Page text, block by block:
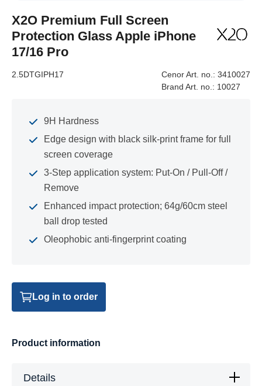
X2O Premium Full Screen
Protection Glass Apple iPhone
17/16 Pro
2.5DTGIPH17 Cenor Art. no.: 3410027
Brand Art. no.: 10027
9H Hardness
Edge design with black silk-print frame for full
screen coverage
3-Step application system: Put-On / Pull-Off /
Remove
Enhanced impact protection; 64g/60cm steel
ball drop tested
Oleophobic anti-fingerprint coating
Log in to order
Product information
Details